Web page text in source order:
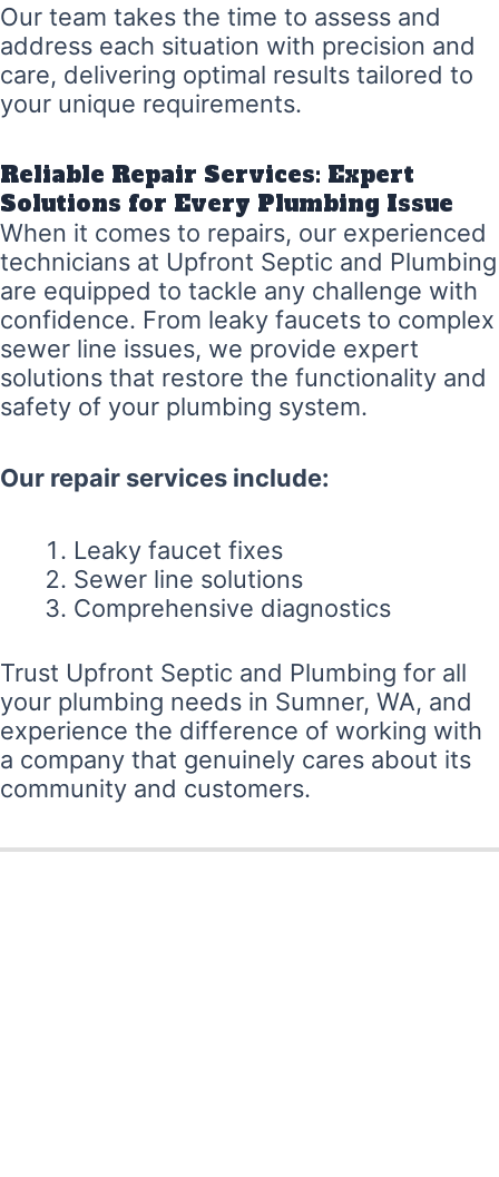
Our team takes the time to assess and
address each situation with precision and
care, delivering optimal results tailored to
your unique requirements.
Reliable Repair Services: Expert
Solutions for Every Plumbing Issue
When it comes to repairs, our experienced
technicians at Upfront Septic and Plumbing
are equipped to tackle any challenge with
confidence. From leaky faucets to complex
sewer line issues, we provide expert
solutions that restore the functionality and
safety of your plumbing system.
Our repair services include:
Leaky faucet fixes
Sewer line solutions
Comprehensive diagnostics
Trust Upfront Septic and Plumbing for all
your plumbing needs in Sumner, WA, and
experience the difference of working with
a company that genuinely cares about its
community and customers.